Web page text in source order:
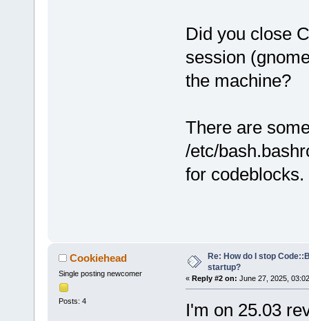
Did you close
session
the machine?
There are
/etc/
for codeblocks.
Cookiehead
Single posting newcomer
Posts: 4
Re: How do I stop
startup?
« Reply #2 on: June 27, 2025,
I'm on 25.03